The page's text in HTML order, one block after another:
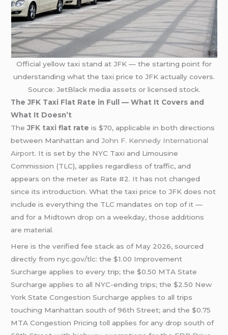
Official yellow taxi stand at JFK — the starting point for
understanding what the taxi price to JFK actually covers.
Source: JetBlack media assets or licensed stock.
The JFK Taxi Flat Rate in Full — What It Covers and
What It Doesn’t
TheJFK taxi flat rate is $70, applicable in both directions
between Manhattan andJohn F. Kennedy International
Airport. It is set by the NYC Taxi and Limousine
Commission (TLC), applies regardless of traffic, and
appears on the meter as Rate #2. It has not changed
since its introduction. What the taxi price to JFK does not
include is everything the TLC mandates on top of it —
and for a Midtown drop on a weekday, those additions
are material.
Here is the verified fee stack as of May 2026, sourced
directly from nyc.gov/tlc: the $1.00 Improvement
Surcharge applies to every trip; the $0.50 MTA State
Surcharge applies to all NYC-ending trips; the $2.50 New
York State Congestion Surcharge applies to all trips
touching Manhattan south of 96th Street; and the $0.75
MTA Congestion Pricing toll applies for any drop south of